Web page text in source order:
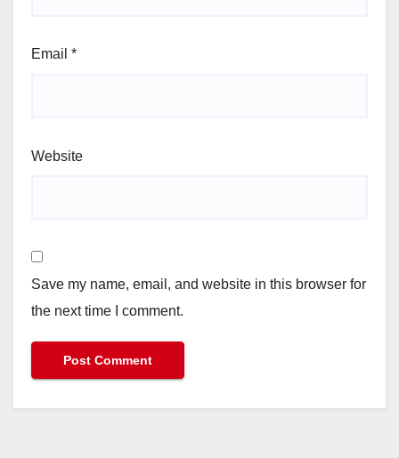
Email *
Website
Save my name, email, and website in this browser for
the next time I comment.